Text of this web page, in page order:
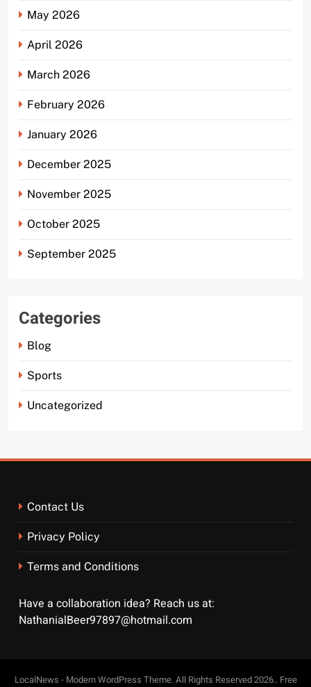
May 2026
April 2026
March 2026
February 2026
January 2026
December 2025
November 2025
October 2025
September 2025
Categories
Blog
Sports
Uncategorized
Contact Us
Privacy Policy
Terms and Conditions
Have a collaboration idea? Reach us at:
NathanialBeer97897@hotmail.com
LocalNews - Modern WordPress Theme. All Rights Reserved 2026.. Free